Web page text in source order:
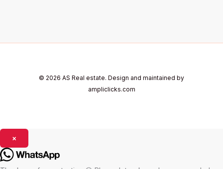
© 2026 AS Real estate. Design and maintained by
ampliclicks.com
×